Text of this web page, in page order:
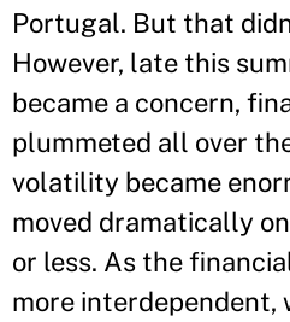
Portugal. But that
However, late this
became a concern,
plummeted all over
volatility became
moved dramatically
or less. As the
more interdependent,